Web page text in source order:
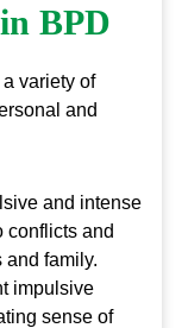
BPD
variety of
and
and intense
conflicts and
and family.
impulsive
sense of